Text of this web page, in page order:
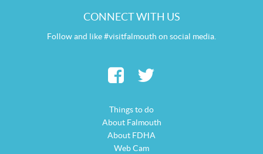
CONNECT WITH US
Follow and like #visitfalmouth on social media.
Things to do
About Falmouth
About FDHA
Web Cam